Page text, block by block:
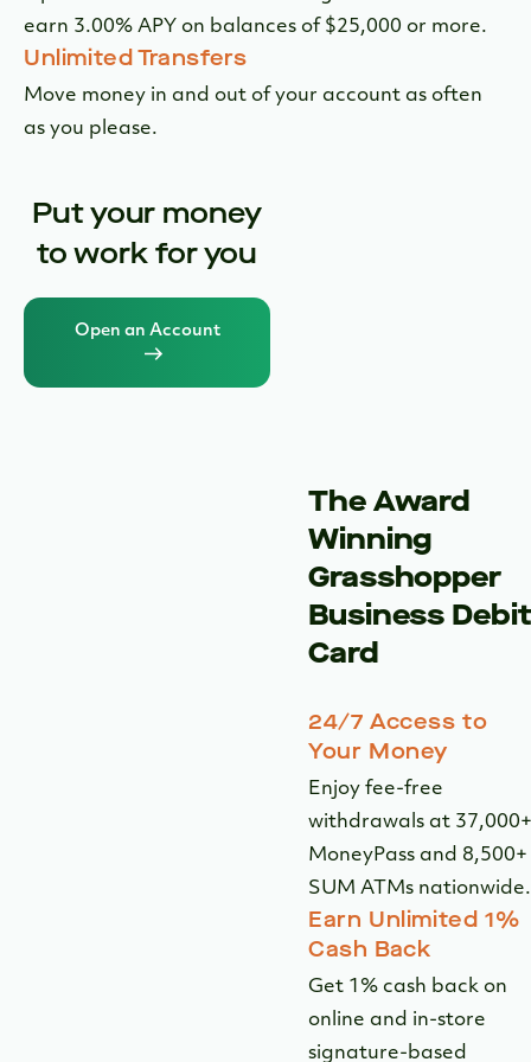
bundle.
Industry Leading APY
Earn more than 25X the national average interest
Earn More on Your Idle Cash
Open an Innovator MMA Savings account and
earn 3.00% APY on balances of $25,000 or more.
Unlimited Transfers
Move money in and out of your account as often
as you please.
The Award
Winning
Grasshopper
Business Debit
Card
24/7 Access to
Your Money